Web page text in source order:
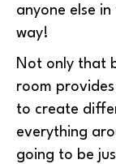
anyone else in
way!
Not only that
room
to create
everything
going to be